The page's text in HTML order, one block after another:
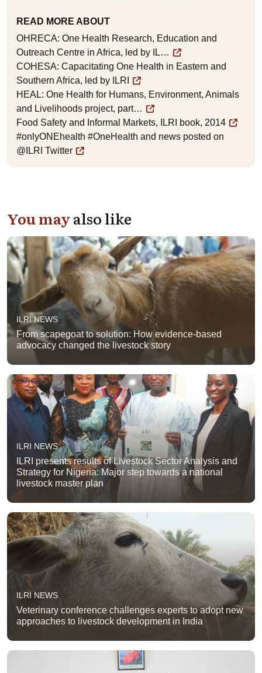
READ MORE ABOUT
OHRECA: One Health Research, Education and
Outreach Centre in Africa, led by IL…
COHESA: Capacitating One Health in Eastern and
Southern Africa, led by ILRI
HEAL: One Health for Humans, Environment, Animals
and Livelihoods project, part…
Food Safety and Informal Markets, ILRI book, 2014
#onlyONEhealth #OneHealth and news posted on
@ILRI Twitter
You mayalso like
ILRI NEWS
From scapegoat to solution: How evidence-based
advocacy changed the livestock story
ILRI NEWS
ILRI presents results of Livestock Sector Analysis and
Strategy for Nigeria: Major step towards a national
livestock master plan
ILRI NEWS
Veterinary conference challenges experts to adopt new
approaches to livestock development in India